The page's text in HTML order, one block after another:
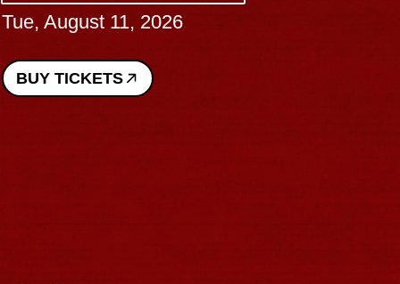
Tue, August 11, 2026
BUY TICKETS